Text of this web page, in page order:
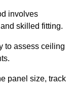
involves
skilled fitting.
to assess ceiling
panel size, track